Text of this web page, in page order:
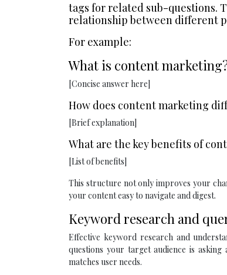
tags for related sub-questions.
relationship between different
For example:
What is content
[Concise answer here]
How does content marketing
[Brief explanation]
What are the key benefits of
[List of benefits]
This structure not only improves your
your content easy to navigate and digest.
Keyword research and
Effective keyword research and
questions your target audience is
matches user needs.